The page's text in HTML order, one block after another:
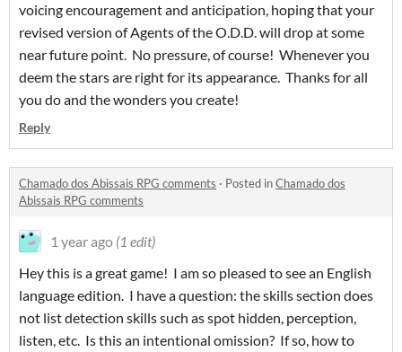
voicing encouragement and anticipation, hoping that your
revised version of Agents of the O.D.D. will drop at some
near future point. No pressure, of course! Whenever you
deem the stars are right for its appearance. Thanks for all
you do and the wonders you create!
Reply
Chamado dos Abissais RPG comments · Posted inChamado dos
Abissais RPG comments
1 year ago (1 edit)
Hey this is a great game! I am so pleased to see an English
language edition. I have a question: the skills section does
not list detection skills such as spot hidden, perception,
listen, etc. Is this an intentional omission? If so, how to